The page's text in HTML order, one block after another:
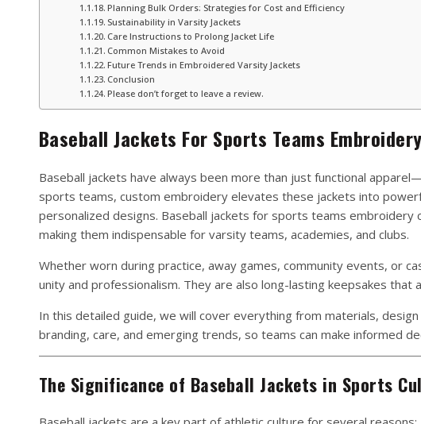
Planning Bulk Orders: Strategies for Cost and Efficiency
Sustainability in Varsity Jackets
Care Instructions to Prolong Jacket Life
Common Mistakes to Avoid
Future Trends in Embroidered Varsity Jackets
Conclusion
Please don’t forget to leave a review.
Baseball Jackets For Sports Teams
Baseball jackets have always been more than just functional
sports teams, custom embroidery elevates these jackets into
personalized designs. Baseball jackets for sports teams embroidery
making them indispensable for varsity teams, academies, and clubs.
Whether worn during practice, away games, community events, or
unity and professionalism. They are also long-lasting keepsakes that
In this detailed guide, we will cover everything from materials,
branding, care, and emerging trends, so teams can make informed
The Significance of Baseball Jackets in Sports